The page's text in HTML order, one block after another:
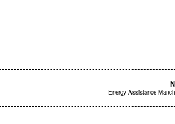
Energy Assistance